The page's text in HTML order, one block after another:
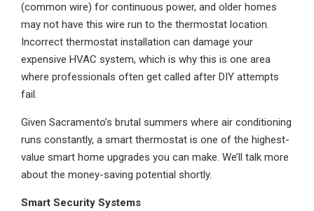
(common wire) for continuous power, and older homes
may not have this wire run to the thermostat location.
Incorrect thermostat installation can damage your
expensive HVAC system, which is why this is one area
where professionals often get called after DIY attempts
fail.
Given Sacramento’s brutal summers where air conditioning
runs constantly, a smart thermostat is one of the highest-
value smart home upgrades you can make. We’ll talk more
about the money-saving potential shortly.
Smart Security Systems